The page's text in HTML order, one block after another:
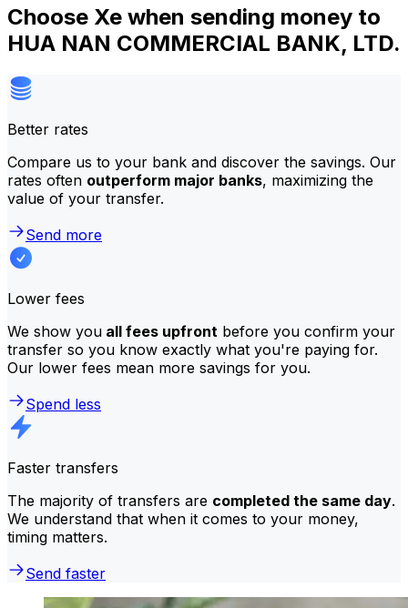
Choose Xe when sending money to
HUA NAN COMMERCIAL BANK, LTD.
Better rates
Compare us to your bank and discover the savings. Our
rates often outperform major banks, maximizing the
value of your transfer.
Send more
Lower fees
We show you all fees upfront before you confirm your
transfer so you know exactly what you're paying for.
Our lower fees mean more savings for you.
Spend less
Faster transfers
The majority of transfers are completed the same day.
We understand that when it comes to your money,
timing matters.
Send faster